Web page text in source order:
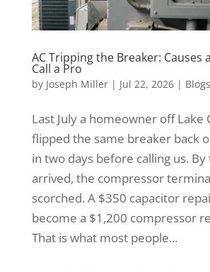
AC Tripping the Breaker: Causes
Call a Pro
by Joseph Miller| Jul 22, 2026| Blogs
Last July a homeowner off Lake
flipped the same breaker back
in two days before calling us.
arrived, the compressor
scorched. A $350 capacitor
become a $1,200 compressor
That is what most people...